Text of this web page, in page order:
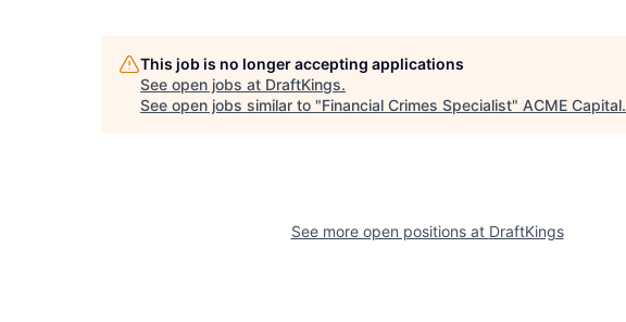
This job is no longer accepting applications
See open jobs at DraftKings.
See open jobs similar to "Financial Crimes Specialist" ACME Capital.
See more open positions at DraftKings